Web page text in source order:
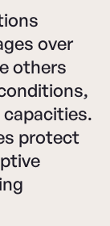
over
others
protect